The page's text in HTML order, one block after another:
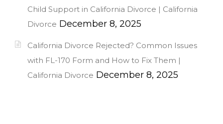
Child Support in California Divorce | California
Divorce December 8, 2025
California Divorce Rejected? Common Issues
with FL-170 Form and How to Fix Them |
California Divorce December 8, 2025